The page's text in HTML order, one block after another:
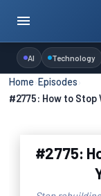
AI Technology
Home ›Episodes
#2775: How to Stop
#2775: